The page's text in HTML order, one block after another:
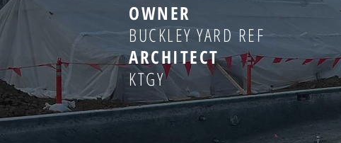
OWNER
BUCKLEY YARD REF
ARCHITECT
KTGY